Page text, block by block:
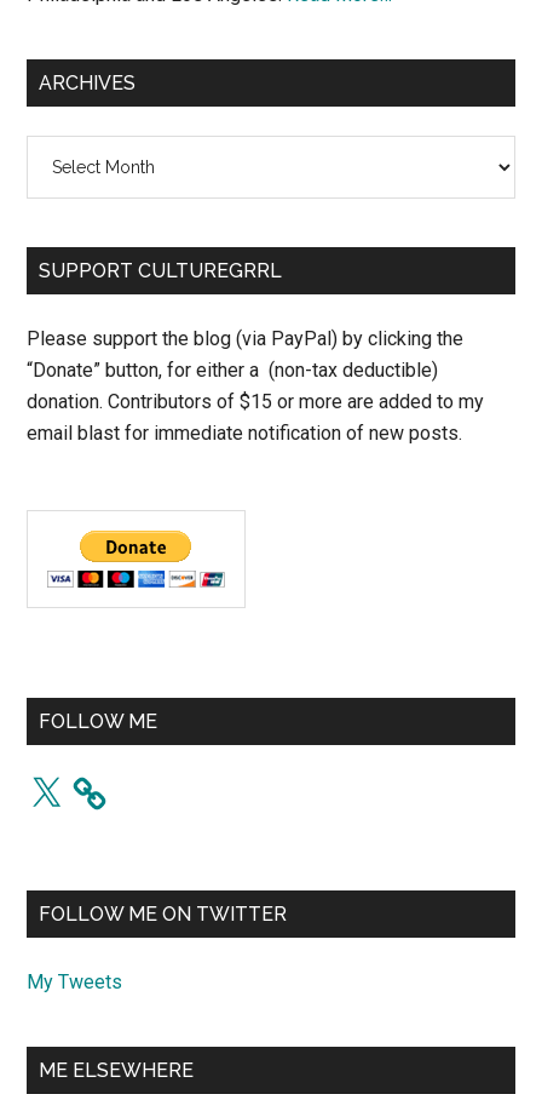
ARCHIVES
SUPPORT CULTUREGRRL
Please support the blog (via PayPal) by clicking the
“Donate” button, for either a (non-tax deductible)
donation. Contributors of $15 or more are added to my
email blast for immediate notification of new posts.
FOLLOW ME
X
FOLLOW ME ON TWITTER
My Tweets
ME ELSEWHERE